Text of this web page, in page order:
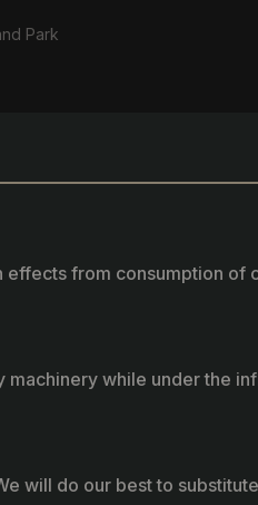
Park
from consumption of
while under the
will do our best to